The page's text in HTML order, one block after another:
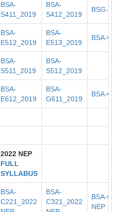
BSA-
S411_2019
BSA-
S412_2019
BSG-
BSA-
E512_2019
BSA-
E513_2019
BSA-
BSA-
S511_2019
BSA-
S512_2019
BSA-
E612_2019
BSA-
G611_2019
BSA-
2022 NEP
FULL
SYLLABUS
BSA-
C221_2022
BSA-
C321_2022
BSA-
NEP